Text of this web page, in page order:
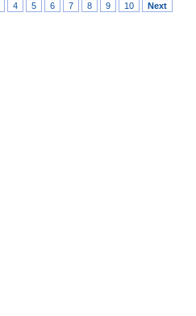
4 5 6 7 8 9 10 Next